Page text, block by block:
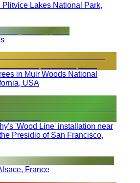
Plitvice Lakes National Park,
in Muir Woods National
USA
'Wood Line' installation near
Presidio of San Francisco,
France